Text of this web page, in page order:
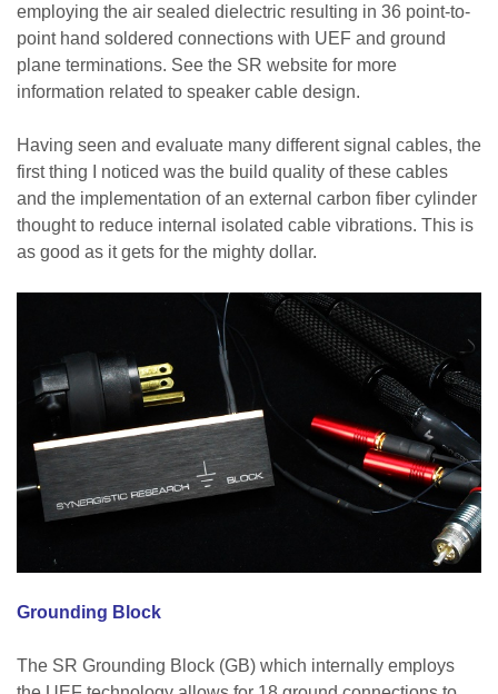
employing the air sealed dielectric resulting in 36 point-to-
point hand soldered connections with UEF and ground
plane terminations. See the SR website for more
information related to speaker cable design.
Having seen and evaluate many different signal cables, the
first thing I noticed was the build quality of these cables
and the implementation of an external carbon fiber cylinder
thought to reduce internal isolated cable vibrations. This is
as good as it gets for the mighty dollar.
Grounding Block
The SR Grounding Block (GB) which internally employs